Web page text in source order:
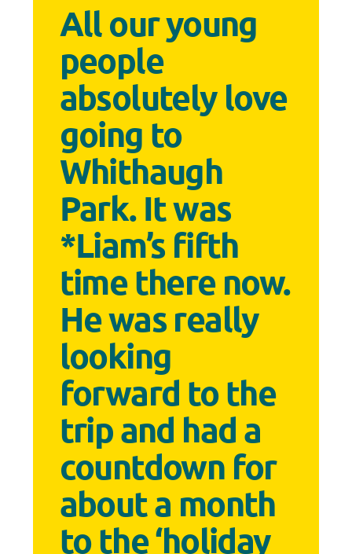
All our young
people
absolutely love
going to
Whithaugh
Park. It was
*Liam’s fifth
time there now.
He was really
looking
forward to the
trip and had a
countdown for
about a month
to the ‘holiday